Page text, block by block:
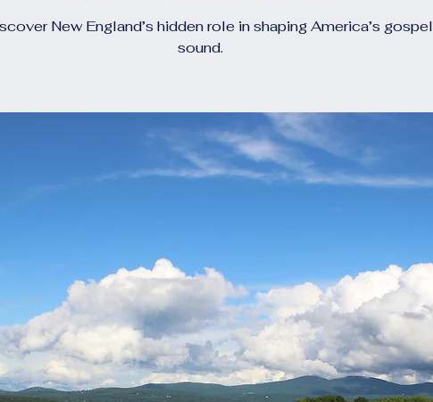
New England’s hidden role in shaping America’s gospel
sound.